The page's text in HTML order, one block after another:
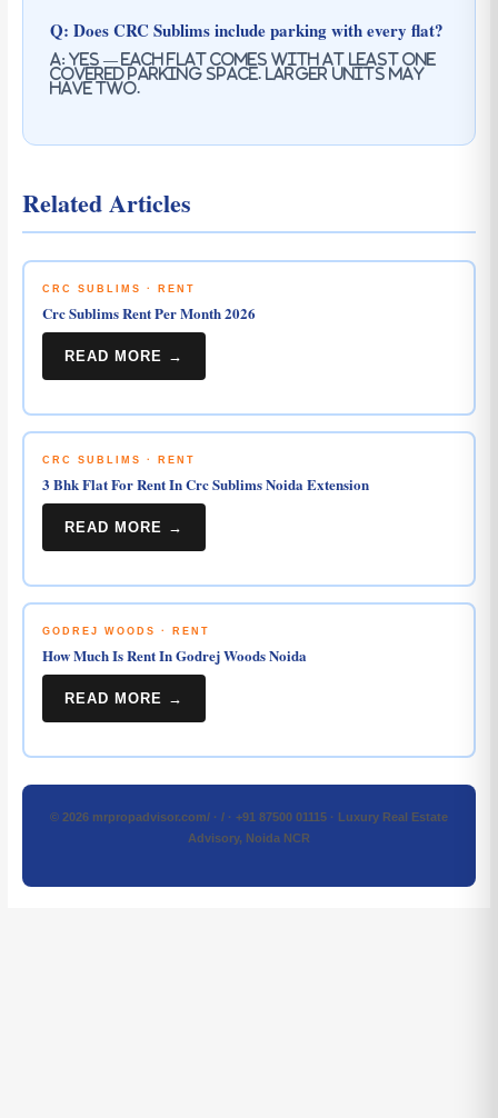
Q: Does CRC Sublims include parking with every flat?
A: Yes — each flat comes with at least one
covered parking space. Larger units may
have two.
Related Articles
CRC SUBLIMS · RENT
Crc Sublims Rent Per Month 2026
READ MORE →
CRC SUBLIMS · RENT
3 Bhk Flat For Rent In Crc Sublims Noida Extension
READ MORE →
GODREJ WOODS · RENT
How Much Is Rent In Godrej Woods Noida
READ MORE →
© 2026 mrpropadvisor.com/ · / · +91 87500 01115 · Luxury Real Estate
Advisory, Noida NCR